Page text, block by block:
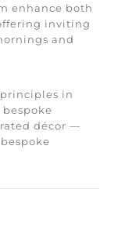
enhance both
inviting
and
principles in
décor —